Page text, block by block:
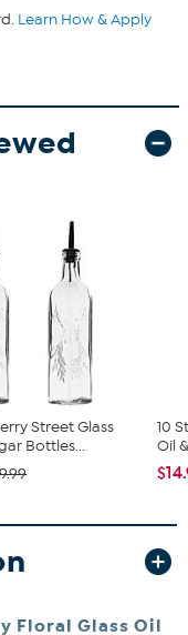
Learn How & Apply
Street Glass
Bottles...
10
Oil
Floral Glass Oil